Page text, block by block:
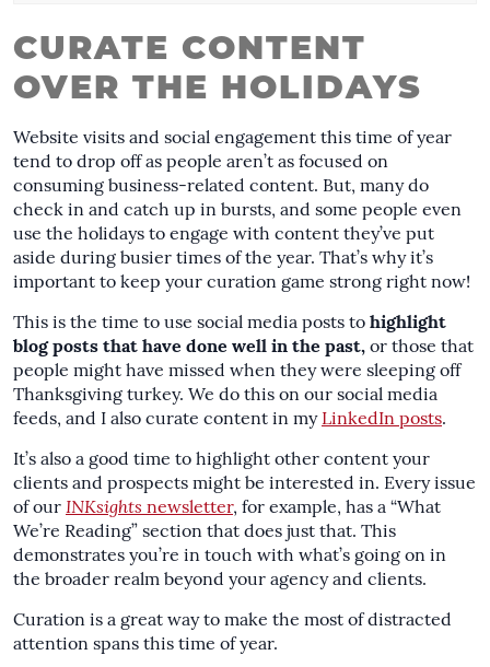
CURATE CONTENT
OVER THE HOLIDAYS
Website visits and social engagement this time of year
tend to drop off as people aren’t as focused on
consuming business-related content. But, many do
check in and catch up in bursts, and some people even
use the holidays to engage with content they’ve put
aside during busier times of the year. That’s why it’s
important to keep your curation game strong right now!
This is the time to use social media posts to highlight
blog posts that have done well in the past, or those that
people might have missed when they were sleeping off
Thanksgiving turkey. We do this on our social media
feeds, and I also curate content in my LinkedIn posts.
It’s also a good time to highlight other content your
clients and prospects might be interested in. Every issue
of our INKsights newsletter, for example, has a “What
We’re Reading” section that does just that. This
demonstrates you’re in touch with what’s going on in
the broader realm beyond your agency and clients.
Curation is a great way to make the most of distracted
attention spans this time of year.